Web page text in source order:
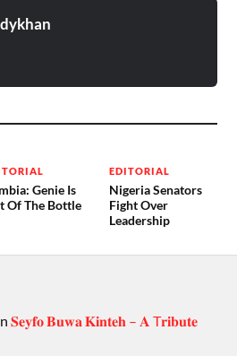
Genie Is
Of The Bottle
EDITORIAL
Nigeria Senators
Fight Over
Leadership
𝐒𝐞𝐲𝐟𝐨 𝐁𝐮𝐰𝐚 𝐊𝐢𝐧𝐭𝐞𝐡 – 𝐀 T𝐫𝐢𝐛𝐮𝐭𝐞